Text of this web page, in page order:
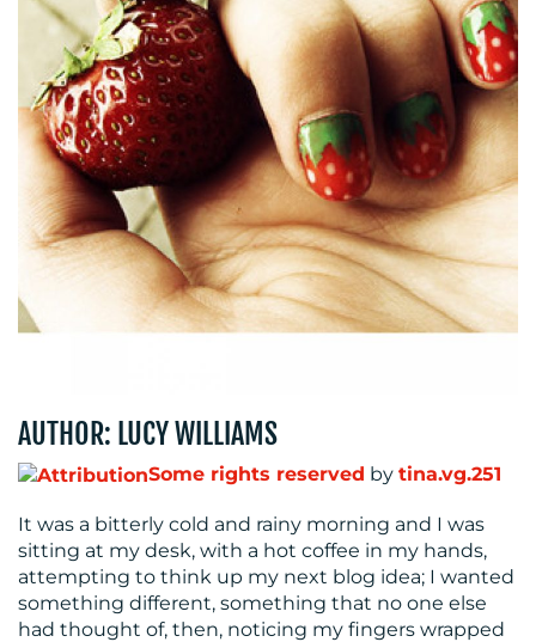
BLOG
MEDIA
RESOURCES
AUTHOR: LUCY WILLIAMS
Some rights reserved by tina.vg.251
It was a bitterly cold and rainy morning and I was
sitting at my desk, with a hot coffee in my hands,
attempting to think up my next blog idea; I wanted
something different, something that no one else
had thought of, then, noticing my fingers wrapped